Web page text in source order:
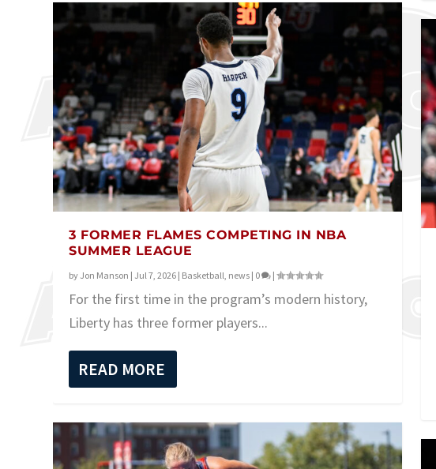
3 FORMER FLAMES COMPETING IN NBA
SUMMER LEAGUE
by Jon Manson | Jul 7, 2026 | Basketball news | 0 |
For the first time in the program’s modern history,
Liberty has three former players...
READ MORE